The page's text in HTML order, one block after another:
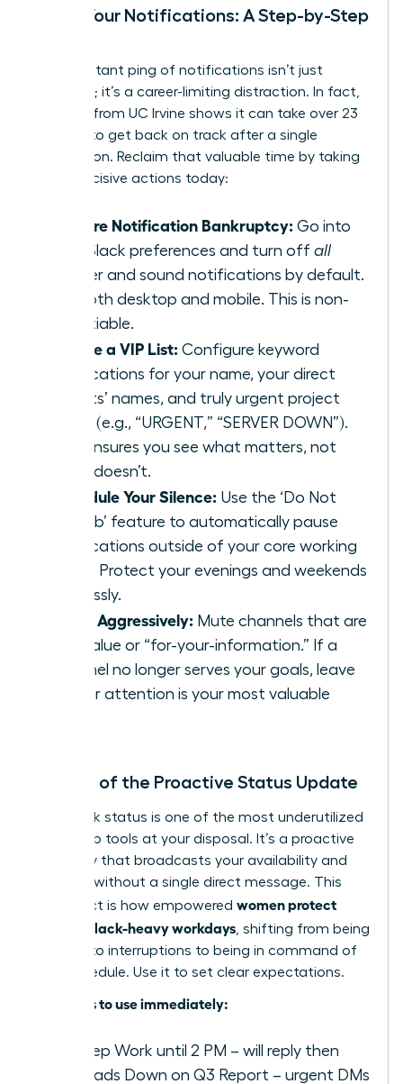
Tame Your Notifications: A Step-by-Step
The constant ping of notifications isn’t just
annoying; it’s a career-limiting distraction. In fact,
research from UC Irvine shows it can take over 23
minutes to get back on track after a single
interruption. Reclaim that valuable time by taking
these decisive actions today:
Declare Notification Bankruptcy: Go into
your Slack preferences and turn off all
banner and sound notifications by default.
For both desktop and mobile. This is non-
negotiable.
Create a VIP List: Configure keyword
notifications for your name, your direct
reports’ names, and truly urgent project
terms (e.g., “URGENT,” “SERVER DOWN”).
This ensures you see what matters, not
what doesn’t.
Schedule Your Silence: Use the ‘Do Not
Disturb’ feature to automatically pause
notifications outside of your core working
hours. Protect your evenings and weekends
ruthlessly.
Prune Aggressively: Mute channels that are
low-value or “for-your-information.” If a
channel no longer serves your goals, leave
it. Your attention is your most valuable
The Art of the Proactive Status Update
Your Slack status is one of the most underutilized
leadership tools at your disposal. It’s a proactive
boundary that broadcasts your availability and
priorities without a single direct message. This
simple act is how empowered women protect
focus in Slack-heavy workdays , shifting from being
reactive to interruptions to being in command of
their schedule. Use it to set clear expectations.
Examples to use immediately:
️ In Deep Work until 2 PM – will reply then
✍️ Heads Down on Q3 Report – urgent DMs